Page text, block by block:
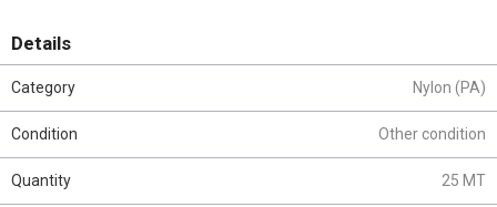
Details
Category Nylon (PA)
Condition Other condition
Quantity 25 MT